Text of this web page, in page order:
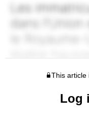
This article
Log